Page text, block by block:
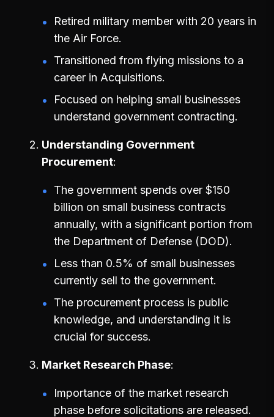
Retired military member with 20 years in
the Air Force.
Transitioned from flying missions to a
career in Acquisitions.
Focused on helping small businesses
understand government contracting.
Understanding Government
Procurement
The government spends over $150
billion on small business contracts
annually, with a significant portion from
the Department of Defense (DOD).
Less than 0.5% of small businesses
currently sell to the government.
The procurement process is public
knowledge, and understanding it is
crucial for success.
Market Research Phase
Importance of the market research
phase before solicitations are released.